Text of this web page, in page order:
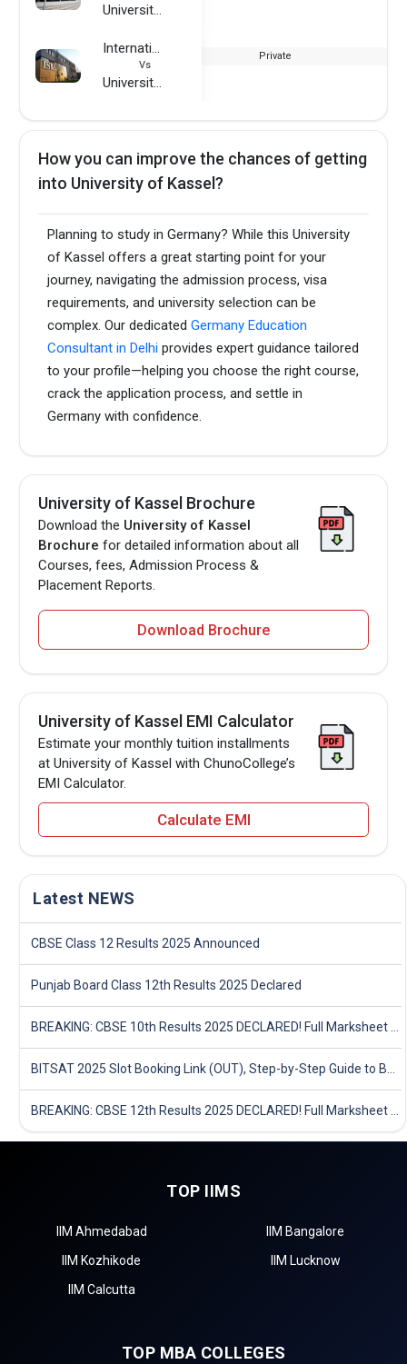
University of Kassel
International School of Management
Vs
University of Kassel
Private
How you can improve the chances of getting
into University of Kassel?
Planning to study in Germany? While this University
of Kassel offers a great starting point for your
journey, navigating the admission process, visa
requirements, and university selection can be
complex. Our dedicatedGermany Education
Consultant in Delhi provides expert guidance tailored
to your profile—helping you choose the right course,
crack the application process, and settle in
Germany with confidence.
University of Kassel Brochure
Download the University of Kassel
Brochure for detailed information about all
Courses, fees, Admission Process &
Placement Reports.
Download Brochure
University of Kassel EMI Calculator
Estimate your monthly tuition installments
at University of Kassel with ChunoCollege’s
EMI Calculator.
Calculate EMI
Latest NEWS
CBSE Class 12 Results 2025 Announced
Punjab Board Class 12th Results 2025 Declared
BREAKING: CBSE 10th Results 2025 DECLARED! Full Marksheet Link, Toppers, and Stats Inside
BITSAT 2025 Slot Booking Link (OUT), Step-by-Step Guide to Book Exam Slot & Check Test City- Direct Link
BREAKING: CBSE 12th Results 2025 DECLARED! Full Marksheet Link, Toppers, and Stats Inside
TOP IIMS
IIM Ahmedabad
IIM Bangalore
IIM Kozhikode
IIM Lucknow
IIM Calcutta
TOP MBA COLLEGES